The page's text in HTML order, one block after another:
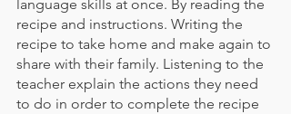
language skills at once. By reading the
recipe and instructions. Writing the
recipe to take home and make again to
share with their family. Listening to the
teacher explain the actions they need
to do in order to complete the recipe